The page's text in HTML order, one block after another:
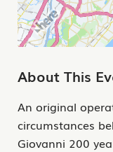
About This
An original
circumstances
Giovanni 200